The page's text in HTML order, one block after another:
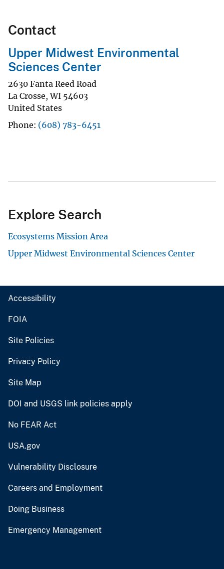
Contact
Upper Midwest Environmental
Sciences Center
2630 Fanta Reed Road
La Crosse,WI 54603
United States
Phone (608) 783-6451
Explore Search
Ecosystems Mission Area
Upper Midwest Environmental Sciences Center
Accessibility
FOIA
Site Policies
Privacy Policy
Site Map
DOI and USGS link policies apply
No FEAR Act
USA.gov
Vulnerability Disclosure
Careers and Employment
Doing Business
Emergency Management